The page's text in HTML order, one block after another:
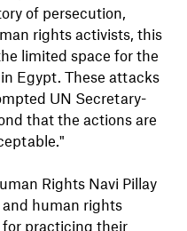
of persecution,
rights activists, this
limited space for the
Egypt. These attacks
UN Secretary-
that the actions are
Rights Navi Pillay
human rights
for practicing their